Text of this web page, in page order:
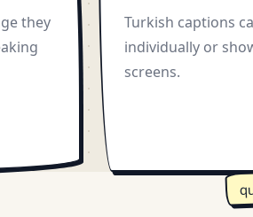
they
Turkish captions
individually or
screens.